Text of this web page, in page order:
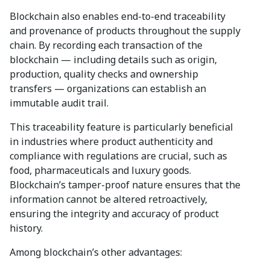
Blockchain also enables end-to-end traceability
and provenance of products throughout the supply
chain. By recording each transaction of the
blockchain — including details such as origin,
production, quality checks and ownership
transfers — organizations can establish an
immutable audit trail.
This traceability feature is particularly beneficial
in industries where product authenticity and
compliance with regulations are crucial, such as
food, pharmaceuticals and luxury goods.
Blockchain’s tamper-proof nature ensures that the
information cannot be altered retroactively,
ensuring the integrity and accuracy of product
history.
Among blockchain’s other advantages: